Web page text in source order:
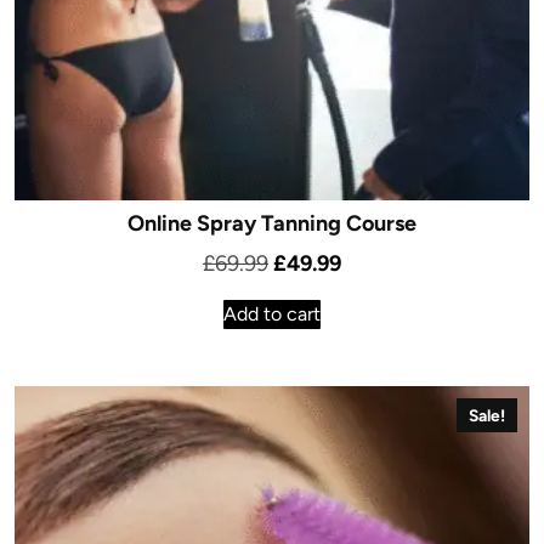
Online Spray Tanning Course
£69.99Original
price
was:
£49.99Current
Add to cart
Sale!